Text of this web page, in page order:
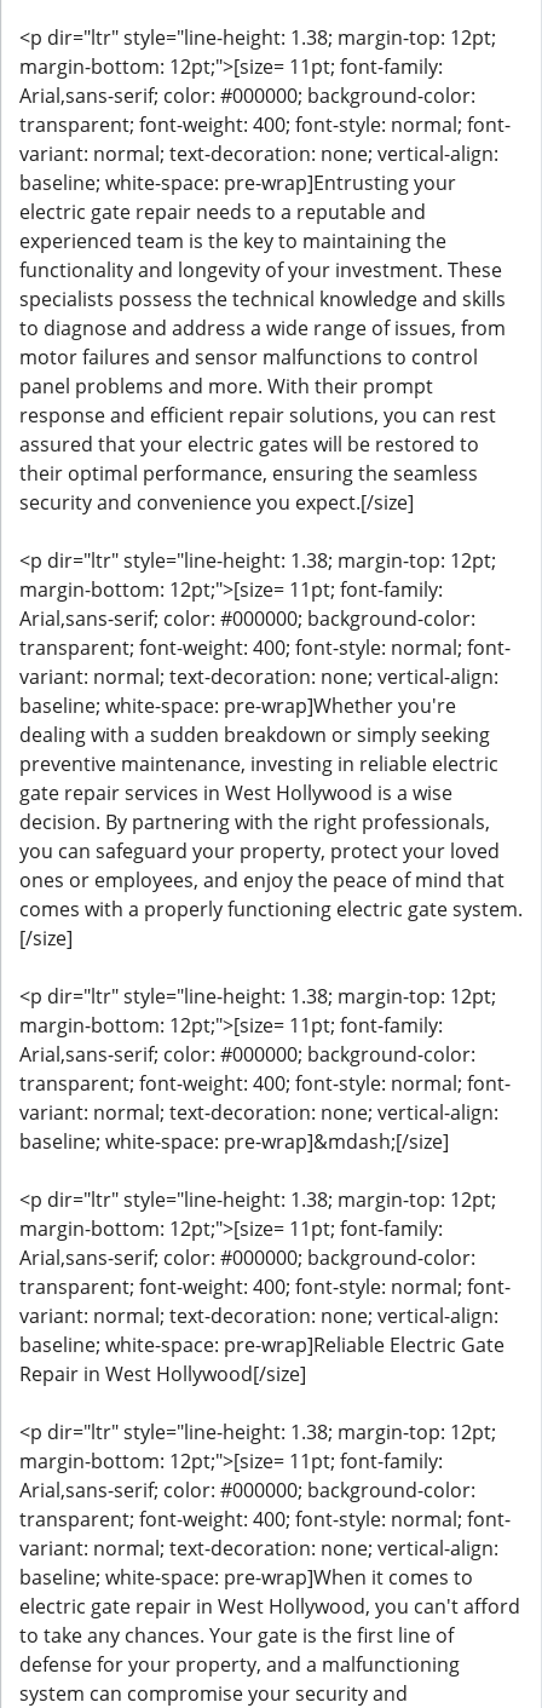
<p dir="ltr" style="line-height: 1.38; margin-top: 12pt;
margin-bottom: 12pt;">[size= 11pt; font-family:
Arial,sans-serif; color: #000000; background-color:
transparent; font-weight: 400; font-style: normal; font-
variant: normal; text-decoration: none; vertical-align:
baseline; white-space: pre-wrap]Entrusting your
electric gate repair needs to a reputable and
experienced team is the key to maintaining the
functionality and longevity of your investment. These
specialists possess the technical knowledge and skills
to diagnose and address a wide range of issues, from
motor failures and sensor malfunctions to control
panel problems and more. With their prompt
response and efficient repair solutions, you can rest
assured that your electric gates will be restored to
their optimal performance, ensuring the seamless
security and convenience you expect.[/size]
<p dir="ltr" style="line-height: 1.38; margin-top: 12pt;
margin-bottom: 12pt;">[size= 11pt; font-family:
Arial,sans-serif; color: #000000; background-color:
transparent; font-weight: 400; font-style: normal; font-
variant: normal; text-decoration: none; vertical-align:
baseline; white-space: pre-wrap]Whether you're
dealing with a sudden breakdown or simply seeking
preventive maintenance, investing in reliable electric
gate repair services in West Hollywood is a wise
decision. By partnering with the right professionals,
you can safeguard your property, protect your loved
ones or employees, and enjoy the peace of mind that
comes with a properly functioning electric gate system.
[/size]
<p dir="ltr" style="line-height: 1.38; margin-top: 12pt;
margin-bottom: 12pt;">[size= 11pt; font-family:
Arial,sans-serif; color: #000000; background-color:
transparent; font-weight: 400; font-style: normal; font-
variant: normal; text-decoration: none; vertical-align:
baseline; white-space: pre-wrap]&mdash;[/size]
<p dir="ltr" style="line-height: 1.38; margin-top: 12pt;
margin-bottom: 12pt;">[size= 11pt; font-family:
Arial,sans-serif; color: #000000; background-color:
transparent; font-weight: 400; font-style: normal; font-
variant: normal; text-decoration: none; vertical-align:
baseline; white-space: pre-wrap]Reliable Electric Gate
Repair in West Hollywood[/size]
<p dir="ltr" style="line-height: 1.38; margin-top: 12pt;
margin-bottom: 12pt;">[size= 11pt; font-family:
Arial,sans-serif; color: #000000; background-color:
transparent; font-weight: 400; font-style: normal; font-
variant: normal; text-decoration: none; vertical-align:
baseline; white-space: pre-wrap]When it comes to
electric gate repair in West Hollywood, you can't afford
to take any chances. Your gate is the first line of
defense for your property, and a malfunctioning
system can compromise your security and